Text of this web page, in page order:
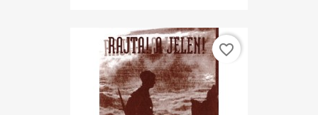
favorite_border